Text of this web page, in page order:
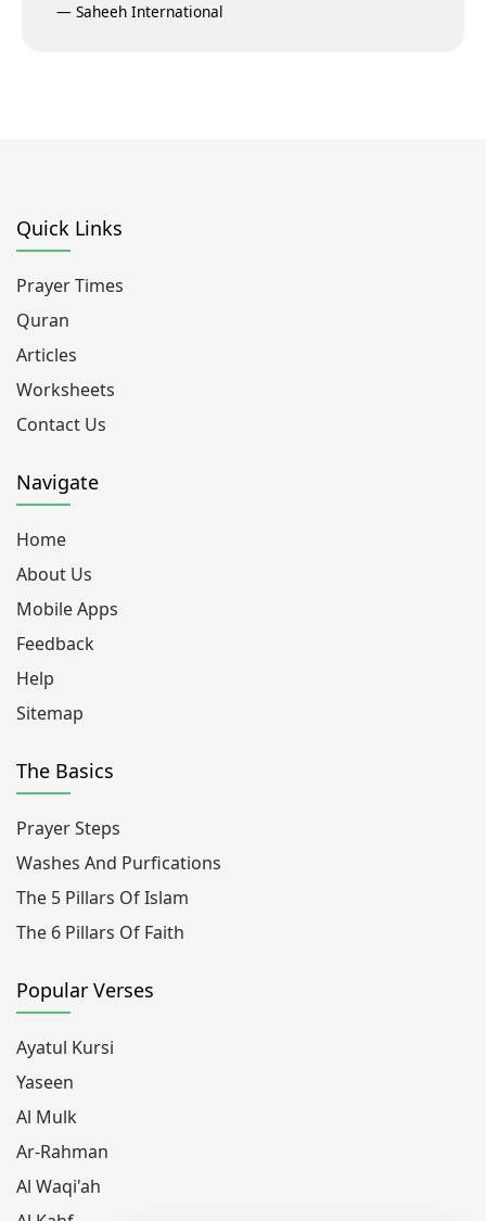
— Saheeh International
Quick Links
Prayer Times
Quran
Articles
Worksheets
Contact Us
Navigate
Home
About Us
Mobile Apps
Feedback
Help
Sitemap
The Basics
Prayer Steps
Washes And Purfications
The 5 Pillars Of Islam
The 6 Pillars Of Faith
Popular Verses
Ayatul Kursi
Yaseen
Al Mulk
Ar-Rahman
Al Waqi'ah